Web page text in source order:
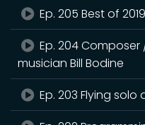
Ep. 205 Best of 2019
Ep. 204
musician Bill Bodine
Ep. 203 Flying